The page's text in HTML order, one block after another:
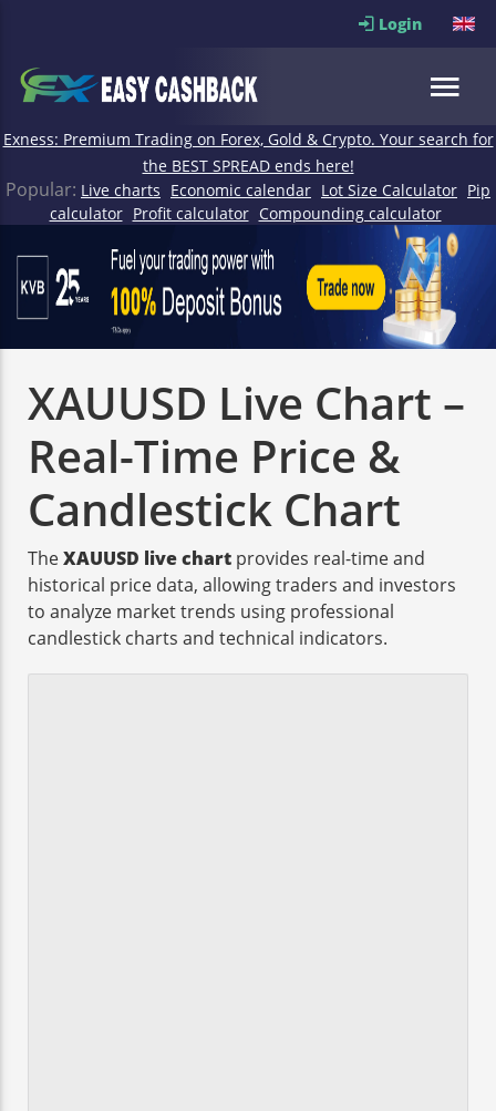
Login
Exness: Premium Trading on Forex, Gold & Crypto. Your search for
the BEST SPREAD ends here!
Popular: Live charts Economic calendar Lot Size Calculator Pip
calculator Profit calculator Compounding calculator
XAUUSD Live Chart –
Real-Time Price &
Candlestick Chart
TheXAUUSD live chart provides real-time and
historical price data, allowing traders and investors
to analyze market trends using professional
candlestick charts and technical indicators.